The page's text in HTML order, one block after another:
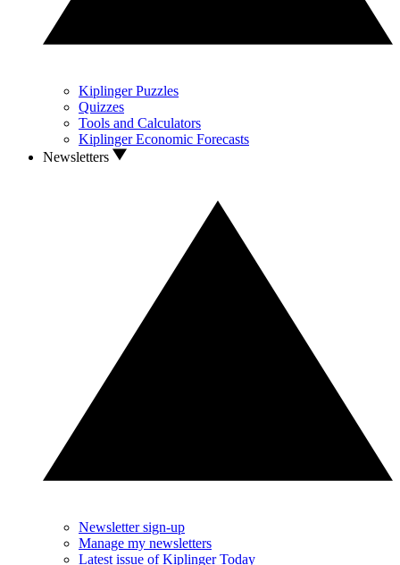
Kiplinger Puzzles
Quizzes
Tools and Calculators
Kiplinger Economic Forecasts
Newsletters
Newsletter sign-up
Manage my newsletters
Latest issue of Kiplinger Today